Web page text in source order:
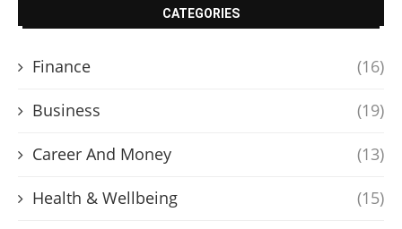
CATEGORIES
Finance (16)
Business (19)
Career And Money (13)
Health & Wellbeing (15)